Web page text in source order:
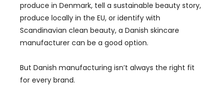
produce in Denmark, tell a sustainable beauty story,
produce locally in the EU, or identify with
Scandinavian clean beauty, a Danish skincare
manufacturer can be a good option.
But Danish manufacturing isn’t always the right fit
for every brand.